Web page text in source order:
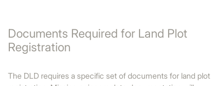
Documents Required for Land Plot
Registration
The DLD requires a specific set of documents for land plot